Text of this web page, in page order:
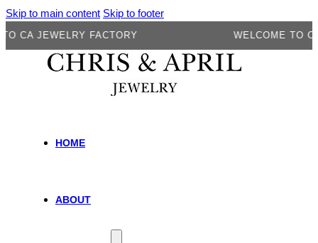
Skip to main content Skip to footer
JEWELRY FACTORY WELCOME TO CA
HOME
ABOUT